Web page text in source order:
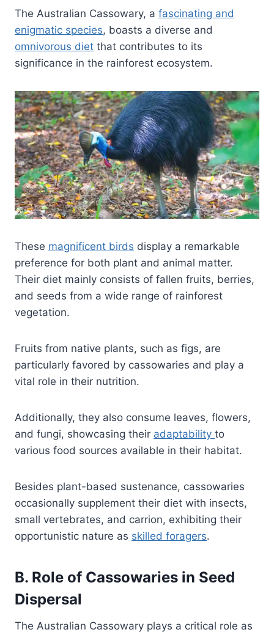
The Australian Cassowary, a fascinating and
enigmatic species, boasts a diverse and
omnivorous diet that contributes to its
significance in the rainforest ecosystem.
These magnificent birds display a remarkable
preference for both plant and animal matter.
Their diet mainly consists of fallen fruits, berries,
and seeds from a wide range of rainforest
vegetation.
Fruits from native plants, such as figs, are
particularly favored by cassowaries and play a
vital role in their nutrition.
Additionally, they also consume leaves, flowers,
and fungi, showcasing their adaptability to
various food sources available in their habitat.
Besides plant-based sustenance, cassowaries
occasionally supplement their diet with insects,
small vertebrates, and carrion, exhibiting their
opportunistic nature as skilled foragers.
B. Role of Cassowaries in Seed
Dispersal
The Australian Cassowary plays a critical role as